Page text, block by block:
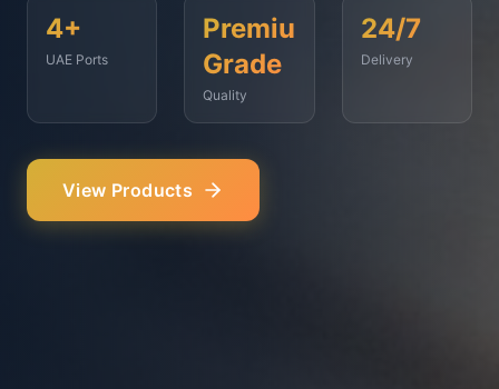
<2
Hours
500+
Vessels
Served
99.9%
On-Time
Our Services